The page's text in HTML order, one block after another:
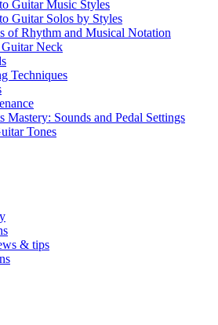
Guitar Music Styles
Guitar Solos by Styles
of Rhythm and Musical Notation
Neck
Techniques
Mastery: Sounds and Pedal Settings
Tones
& tips